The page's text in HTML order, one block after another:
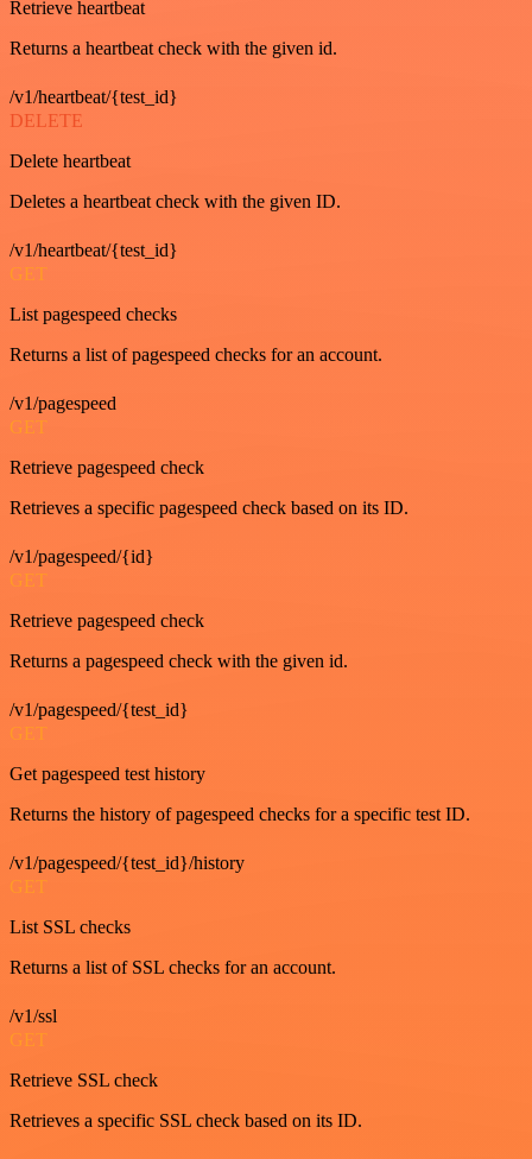
Retrieve heartbeat
Returns a heartbeat check with the given id.
/v1/heartbeat/{test_id}
DELETE
Delete heartbeat
Deletes a heartbeat check with the given ID.
/v1/heartbeat/{test_id}
GET
List pagespeed checks
Returns a list of pagespeed checks for an account.
/v1/pagespeed
GET
Retrieve pagespeed check
Retrieves a specific pagespeed check based on its ID.
/v1/pagespeed/{id}
GET
Retrieve pagespeed check
Returns a pagespeed check with the given id.
/v1/pagespeed/{test_id}
GET
Get pagespeed test history
Returns the history of pagespeed checks for a specific test ID.
/v1/pagespeed/{test_id}/history
GET
List SSL checks
Returns a list of SSL checks for an account.
/v1/ssl
GET
Retrieve SSL check
Retrieves a specific SSL check based on its ID.